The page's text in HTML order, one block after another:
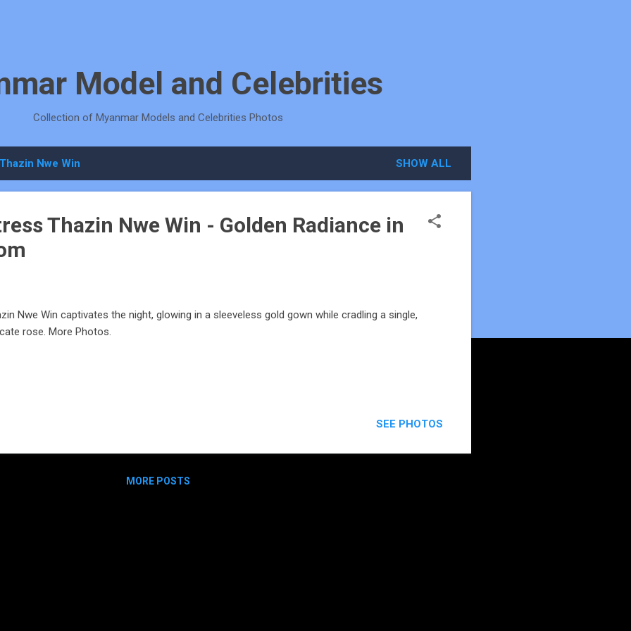
Model and Celebrities
Collection of Myanmar Models and Celebrities Photos
Thazin Nwe Win SHOW ALL
Thazin Nwe Win - Golden Radiance in
Nwe Win captivates the night, glowing in a sleeveless gold gown while cradling a single,
rose. More Photos.
SEE PHOTOS
MORE POSTS